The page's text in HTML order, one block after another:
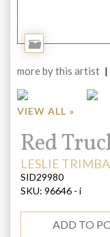
Add
more by this artist |
VIEW ALL »
Title:
Red
ARTIST:
LESLIE
SID29980
SKU: 96646 - i
ADD TO